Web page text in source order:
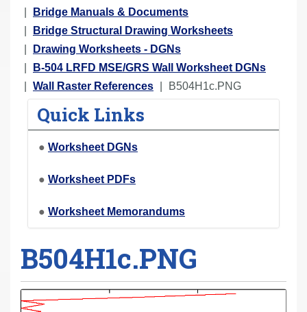
o
u
a
e
Bridge Manuals & Documents
Bridge Structural Drawing Worksheets
Drawing Worksheets - DGNs
B-504 LRFD MSE/GRS Wall Worksheet DGNs
Wall Raster References
B504H1c.PNG
Quick Links
● Worksheet DGNs
● Worksheet PDFs
● Worksheet Memorandums
B504H1c.PNG